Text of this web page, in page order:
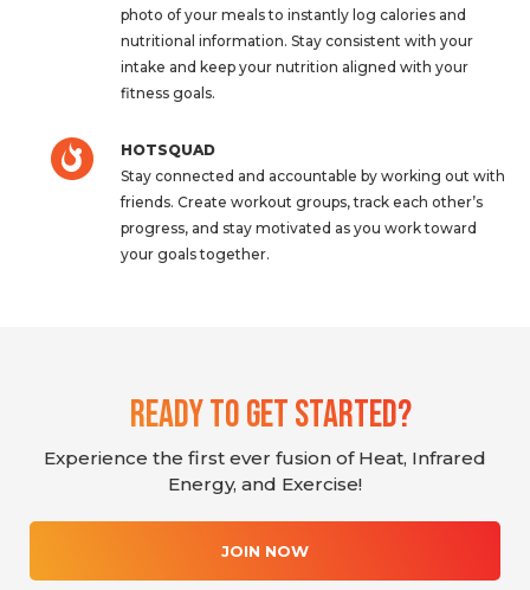
photo of your meals to instantly log calories and
nutritional information. Stay consistent with your
intake and keep your nutrition aligned with your
fitness goals.
HOTSQUAD
Stay connected and accountable by working out with
friends. Create workout groups, track each other’s
progress, and stay motivated as you work toward
your goals together.
Ready To Get Started?
Experience the first ever fusion of Heat, Infrared
Energy, and Exercise!
JOIN NOW